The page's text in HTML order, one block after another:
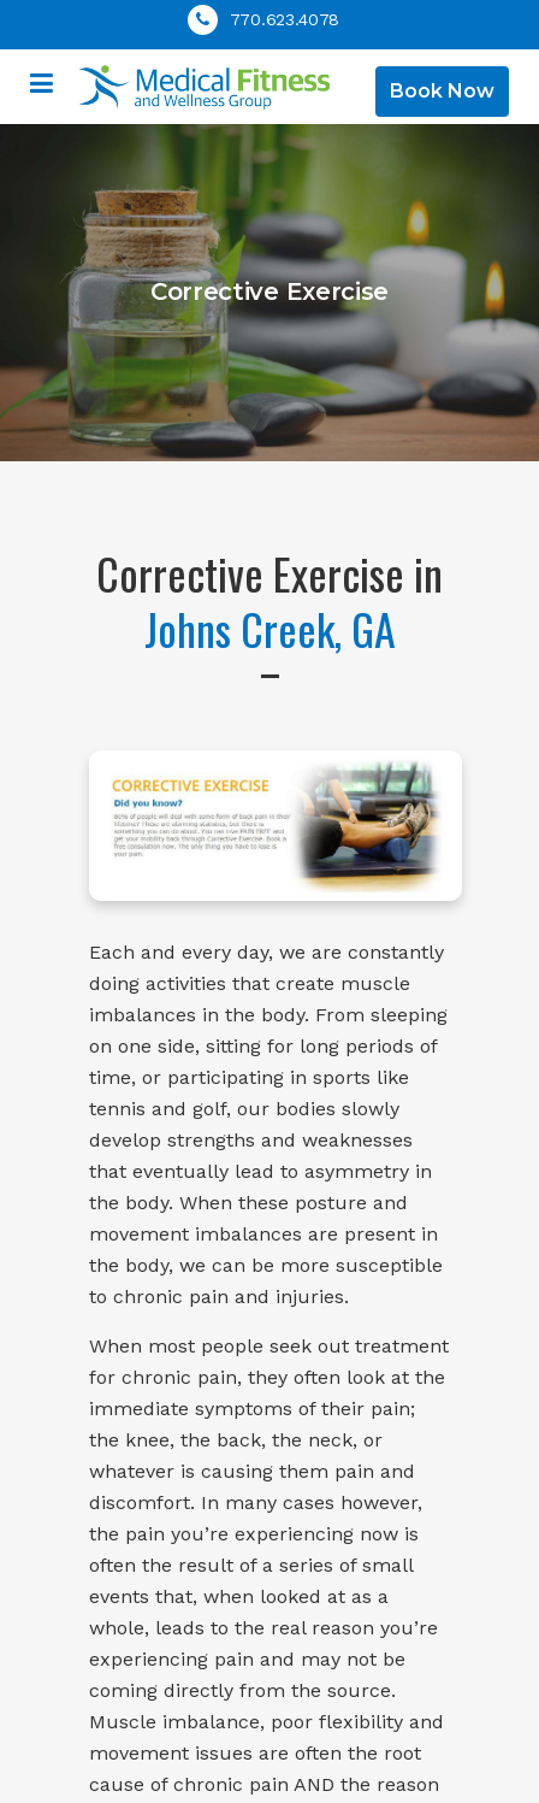
770.623.4078
Book Now
Corrective Exercise
Corrective Exercise in
Johns Creek, GA
Each and every day, we are constantly
doing activities that create muscle
imbalances in the body. From sleeping
on one side, sitting for long periods of
time, or participating in sports like
tennis and golf, our bodies slowly
develop strengths and weaknesses
that eventually lead to asymmetry in
the body. When these posture and
movement imbalances are present in
the body, we can be more susceptible
to chronic pain and injuries.
When most people seek out treatment
for chronic pain, they often look at the
immediate symptoms of their pain;
the knee, the back, the neck, or
whatever is causing them pain and
discomfort. In many cases however,
the pain you’re experiencing now is
often the result of a series of small
events that, when looked at as a
whole, leads to the real reason you’re
experiencing pain and may not be
coming directly from the source.
Muscle imbalance, poor flexibility and
movement issues are often the root
cause of chronic pain AND the reason